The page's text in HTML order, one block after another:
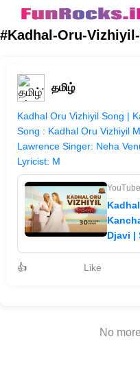
#Kadhal-Oru-
தமிழ்
Kadhal Oru Vizhiyil Song |
Song : Kadhal Oru Vizhiyil
Lawrence Singer: Neha
Lyricist: M
YouTube
Djavi |
👍 Like
No